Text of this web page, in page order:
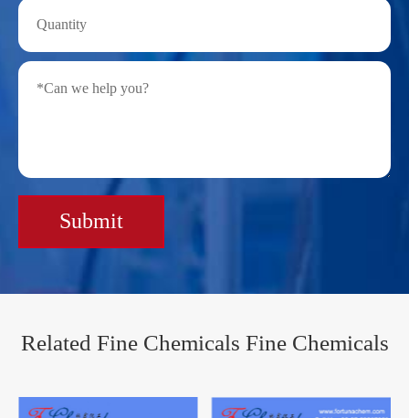
Submit
Related Fine Chemicals Fine Chemicals